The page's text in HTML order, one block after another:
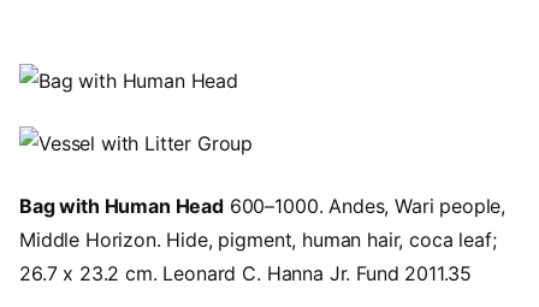
Image
Image
Bag with Human Head600–1000. Andes, Wari people,
Middle Horizon. Hide, pigment, human hair, coca leaf;
26.7 x 23.2 cm. Leonard C. Hanna Jr. Fund 2011.35